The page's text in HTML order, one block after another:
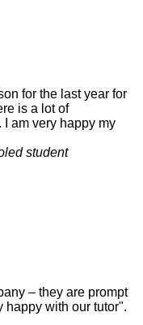
for the last year for
is a lot of
am very happy my
student
– they are prompt
happy with our tutor".